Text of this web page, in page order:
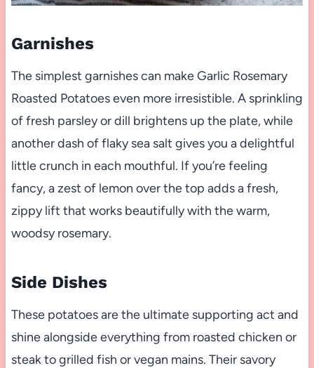
Garnishes
The simplest garnishes can make Garlic Rosemary
Roasted Potatoes even more irresistible. A sprinkling
of fresh parsley or dill brightens up the plate, while
another dash of flaky sea salt gives you a delightful
little crunch in each mouthful. If you’re feeling
fancy, a zest of lemon over the top adds a fresh,
zippy lift that works beautifully with the warm,
woodsy rosemary.
Side Dishes
These potatoes are the ultimate supporting act and
shine alongside everything from roasted chicken or
steak to grilled fish or vegan mains. Their savory